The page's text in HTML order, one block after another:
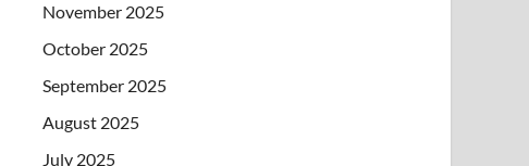
November 2025
October 2025
September 2025
August 2025
July 2025